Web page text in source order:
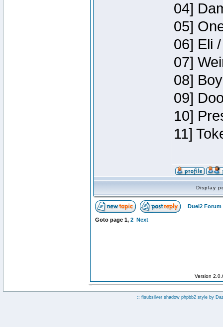
04]
05]
06] Eli
07]
08]
09]
10]
11]
Display
Duel2 Forum
Goto page 1, 2 Next
Version
:: fisubsilver shadow phpbb2 style by